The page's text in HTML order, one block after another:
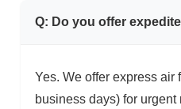
Q: Do you offer
Yes. We offer express air
business days) for